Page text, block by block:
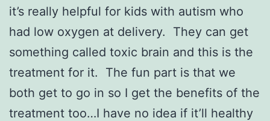
it’s really helpful for kids with autism who
had low oxygen at delivery. They can get
something called toxic brain and this is the
treatment for it. The fun part is that we
both get to go in so I get the benefits of the
treatment too…I have no idea if it’ll healthy